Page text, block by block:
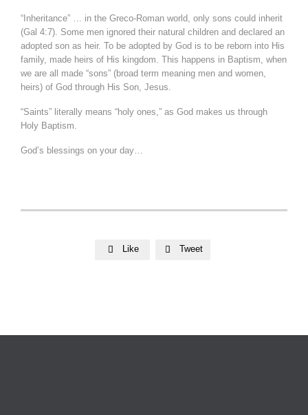
“Inheritance” … in the Greco-Roman world, only sons could inherit
(Gal 4:7). Some men ignored their natural children and declared an
adopted son as heir. To be adopted by God is to be reborn into His
family, made heirs of His kingdom. This happens in Baptism, when
we are all made “sons” (broad term meaning men and women,
heirs) of God through His Son, Jesus.
“Saints” literally means “holy ones,” as God makes us through
Holy Baptism.
God’s blessings on your day…
 Like  Tweet